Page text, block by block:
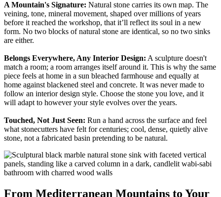
A Mountain's Signature: Natural stone carries its own map. The
veining, tone, mineral movement, shaped over millions of years
before it reached the workshop, that it’ll reflect its soul in a new
form. No two blocks of natural stone are identical, so no two sinks
are either.
Belongs Everywhere, Any Interior Design: A sculpture doesn't
match a room; a room arranges itself around it. This is why the same
piece feels at home in a sun bleached farmhouse and equally at
home against blackened steel and concrete. It was never made to
follow an interior design style. Choose the stone you love, and it
will adapt to however your style evolves over the years.
Touched, Not Just Seen: Run a hand across the surface and feel
what stonecutters have felt for centuries; cool, dense, quietly alive
stone, not a fabricated basin pretending to be natural.
From Mediterranean Mountains to Your